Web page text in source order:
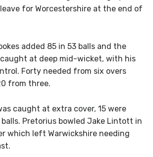
for Worcestershire at the end of
added 85 in 53 balls and the
at deep mid-wicket, with his
Forty needed from six overs
from three.
caught at extra cover, 15 were
Pretorius bowled Jake Lintott in
which left Warwickshire needing